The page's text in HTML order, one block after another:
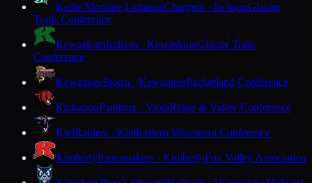
Kettle Moraine LutheranChargers · JacksonGlacier
Trails Conference
KewaskumIndians · KewaskumGlacier Trails
Conference
KewauneeStorm · KewauneePackerland Conference
KickapooPanthers · ViolaRidge & Valley Conference
KielRaiders · KielEastern Wisconsin Conference
KimberlyPapermakers · KimberlyFox Valley Association